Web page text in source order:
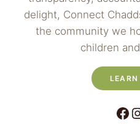
delight, Connect
the community we
children
LEARN